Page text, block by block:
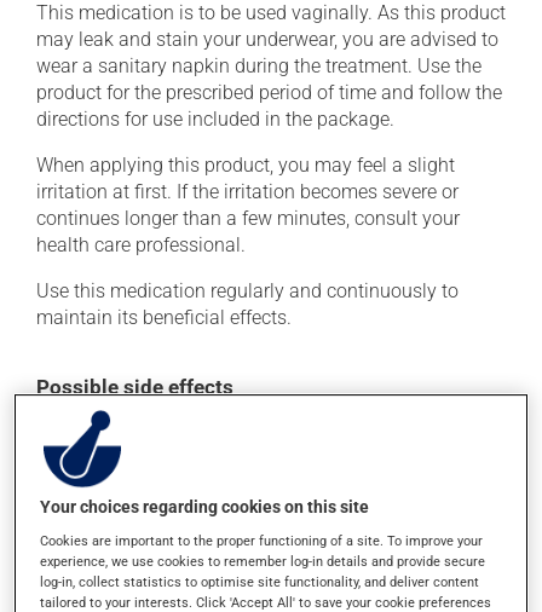
This medication is to be used vaginally. As this product
may leak and stain your underwear, you are advised to
wear a sanitary napkin during the treatment. Use the
product for the prescribed period of time and follow the
directions for use included in the package.
When applying this product, you may feel a slight
irritation at first. If the irritation becomes severe or
continues longer than a few minutes, consult your
health care professional.
Use this medication regularly and continuously to
maintain its beneficial effects.
Possible side effects
In addition to its desired action, this medication may
cause some side effects, notably:
it may cause headaches;
it may cause constipation -- to prevent this, drink
plenty of water or juice, and eat more dietary fibre;
it may cause nausea or, rarely, vomiting;
Your choices regarding cookies on this site
Cookies are important to the proper functioning of a site. To improve your
experience, we use cookies to remember log-in details and provide secure
log-in, collect statistics to optimise site functionality, and deliver content
tailored to your interests. Click 'Accept All' to save your cookie preferences